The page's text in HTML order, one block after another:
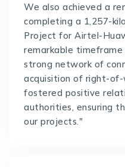
We also achieved a
completing a 1,257-
Project for Airtel-
remarkable
strong network of
acquisition of right-of-
fostered positive
authorities, ensuring
our projects."